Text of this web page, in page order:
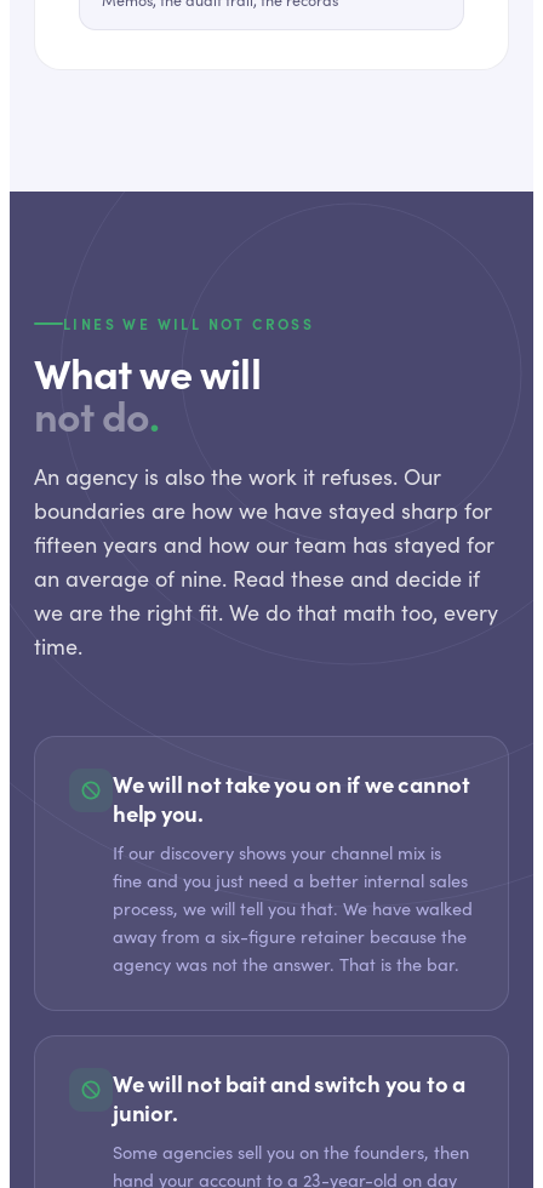
LINES WE WILL NOT CROSS
What we will
not do.
An agency is also the work it refuses. Our
boundaries are how we have stayed sharp for
fifteen years and how our team has stayed for
an average of nine. Read these and decide if
we are the right fit. We do that math too, every
time.
We will not take you on if we cannot
help you.
If our discovery shows your channel mix is
fine and you just need a better internal sales
process, we will tell you that. We have walked
away from a six-figure retainer because the
agency was not the answer. That is the bar.
We will not bait and switch you to a
junior.
Some agencies sell you on the founders, then
hand your account to a 23-year-old on day